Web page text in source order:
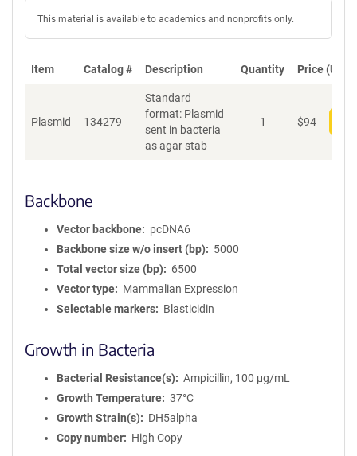
This material is available to academics and nonprofits only.
Item Catalog # Description Quantity Price (USD)
Plasmid 134279
Standard
format: Plasmid
sent in bacteria
as agar stab
1 $94
Backbone
Vector backbone
pcDNA6
Backbone size w/o insert (bp)
5000
Total vector size (bp)
6500
Vector type
Mammalian Expression
Selectable markers
Blasticidin
Growth in Bacteria
Bacterial Resistance(s)
Ampicillin, 100 μg/mL
Growth Temperature
37°C
Growth Strain(s)
DH5alpha
Copy number
High Copy